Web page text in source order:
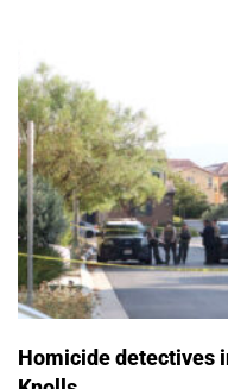
Homicide detectives